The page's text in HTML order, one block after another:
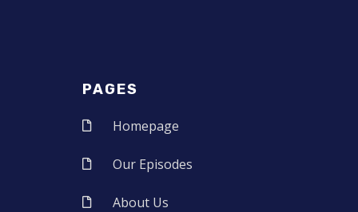
PAGES
Homepage
Our Episodes
About Us